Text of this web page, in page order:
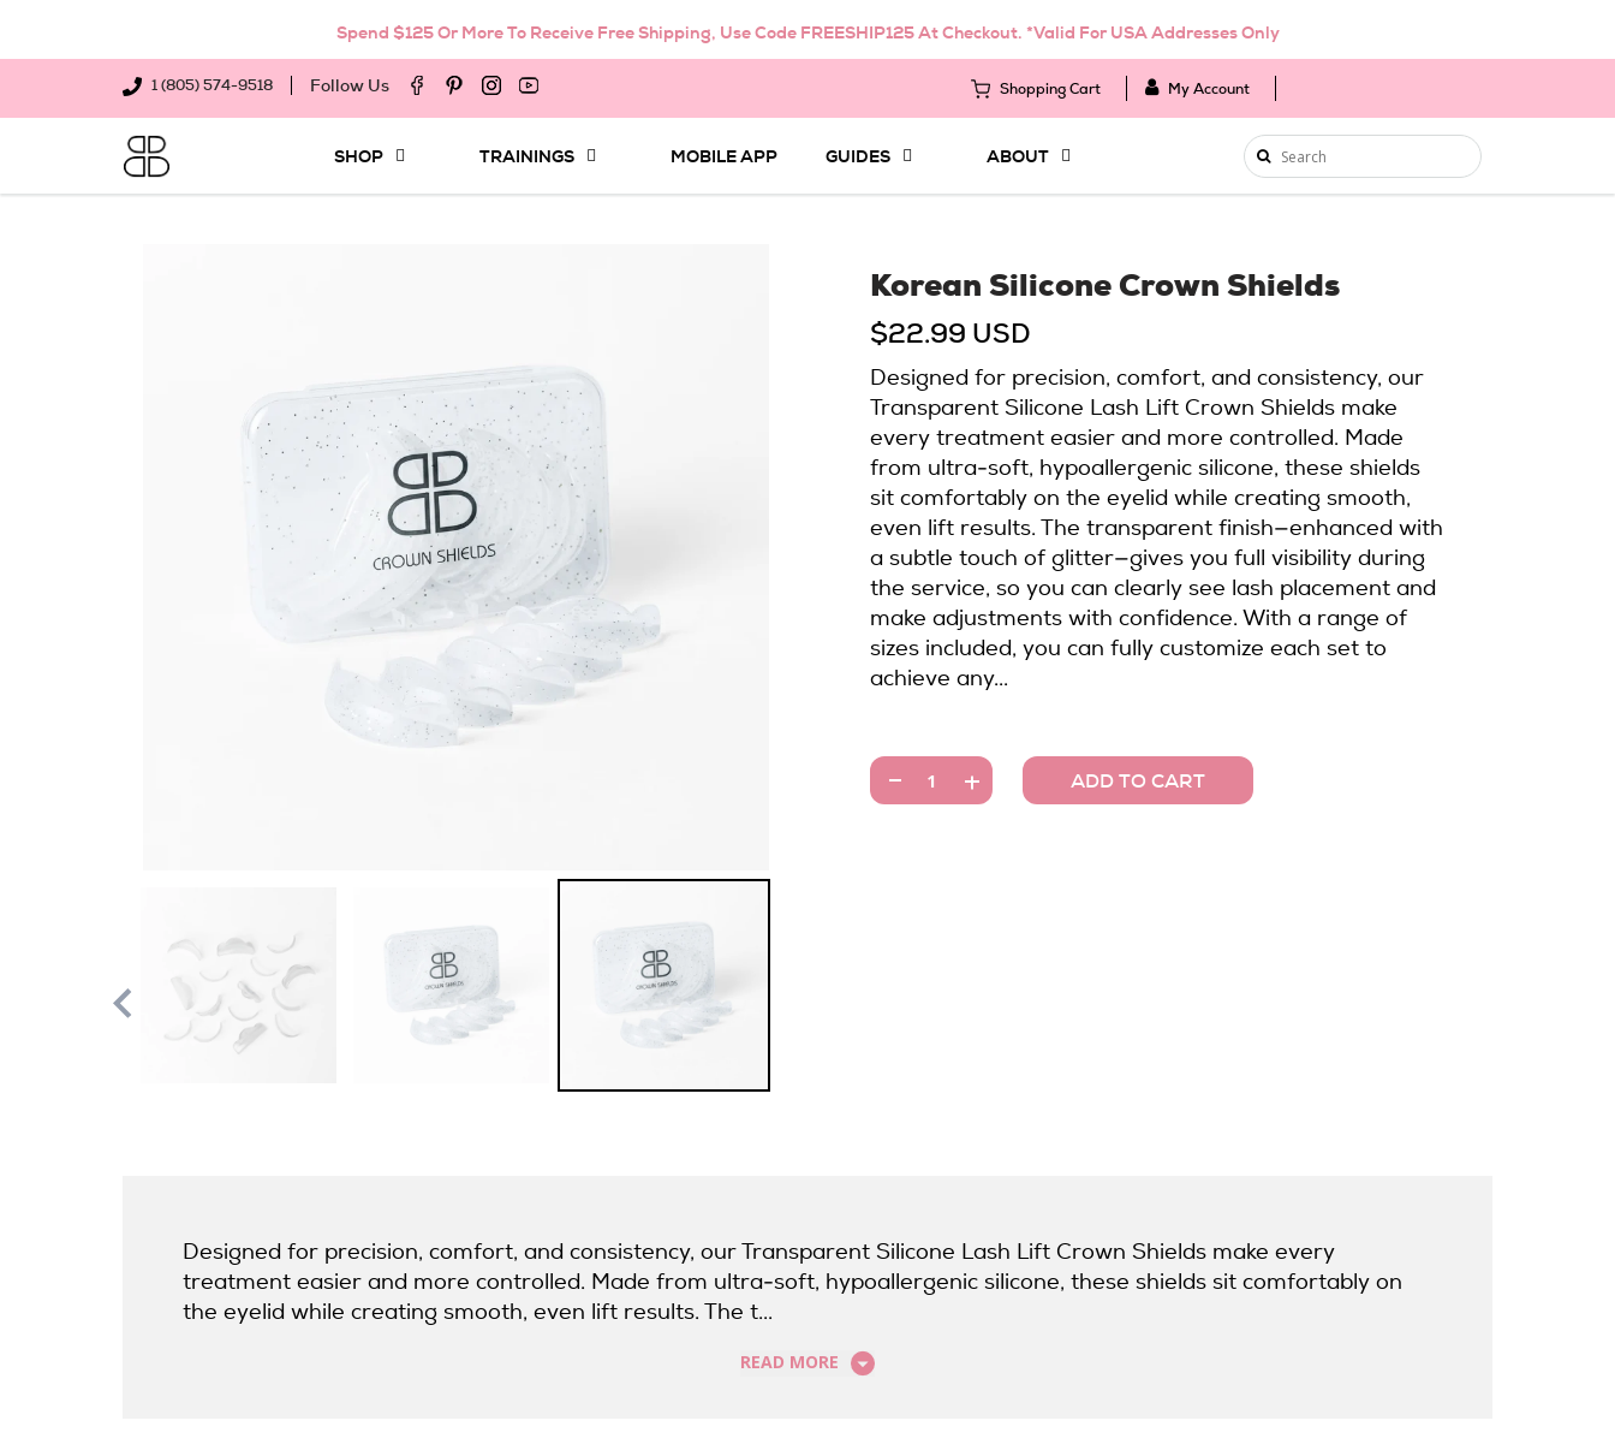
Spend $125 Or More To Receive Free Shipping, Use Code FREESHIP125 At Checkout. *Valid For USA Addresses Only
1 (805) 574-9518 Follow Us Shopping Cart My Account
SHOP TRAININGS MOBILE APP GUIDES ABOUT
Korean Silicone Crown Shields
$22.99 USD
Designed for precision, comfort, and consistency, our
Transparent Silicone Lash Lift Crown Shields make
every treatment easier and more controlled. Made
from ultra-soft, hypoallergenic silicone, these shields
sit comfortably on the eyelid while creating smooth,
even lift results. The transparent finish—enhanced with
a subtle touch of glitter—gives you full visibility during
the service, so you can clearly see lash placement and
make adjustments with confidence. With a range of
sizes included, you can fully customize each set to
achieve any...
Designed for precision, comfort, and consistency, our Transparent Silicone Lash Lift Crown Shields make every
treatment easier and more controlled. Made from ultra-soft, hypoallergenic silicone, these shields sit comfortably on
the eyelid while creating smooth, even lift results. The t...
READ MORE